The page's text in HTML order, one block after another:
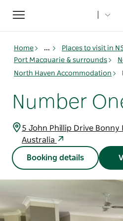
Toggle
navigation
Home ... Places to visit in
Port Macquarie & surrounds
North Haven Accommodation
Number
5 John Phillip Drive Bonny
Australia
Booking details